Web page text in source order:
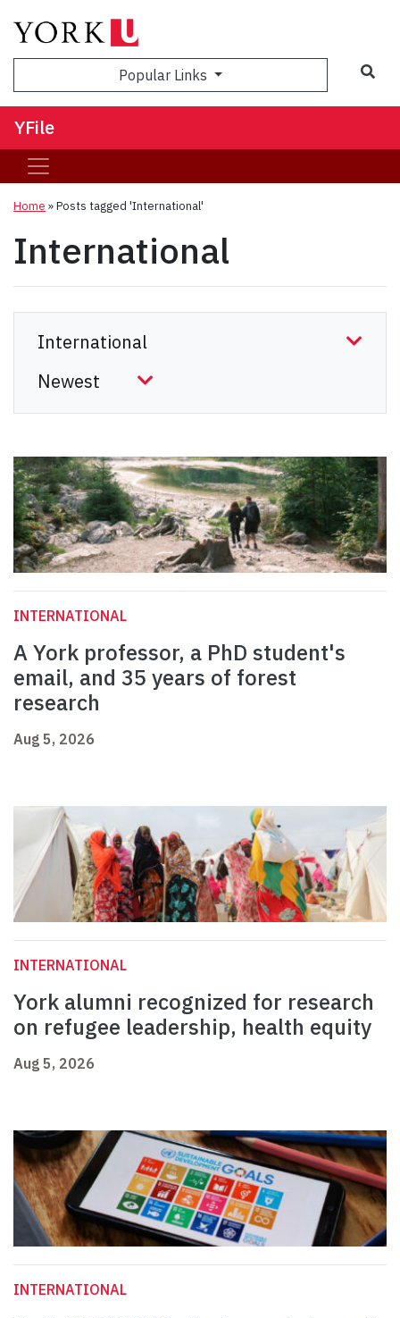
Popular Links
YFile
Home »Posts tagged 'International'
International
INTERNATIONAL
A York professor, a PhD student's
email, and 35 years of forest
research
Aug 5, 2026
INTERNATIONAL
York alumni recognized for research
on refugee leadership, health equity
Aug 5, 2026
INTERNATIONAL